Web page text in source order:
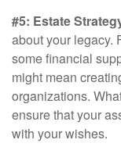
#5: Estate
about your legacy.
some financial
might mean
organizations.
ensure that your
with your wishes.